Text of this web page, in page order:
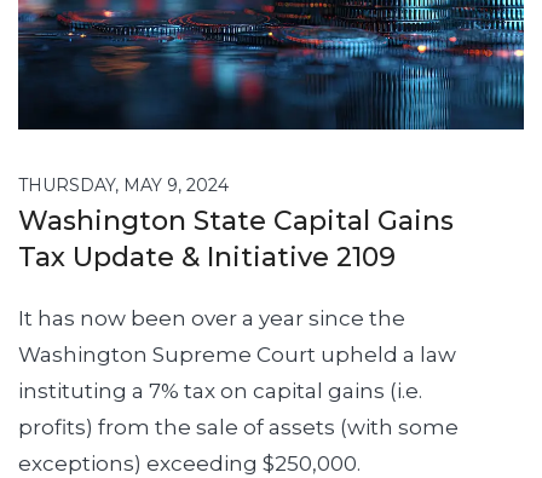
THURSDAY, MAY 9, 2024
Washington State Capital Gains
Tax Update & Initiative 2109
It has now been over a year since the
Washington Supreme Court upheld a law
instituting a 7% tax on capital gains (i.e.
profits) from the sale of assets (with some
exceptions) exceeding $250,000.